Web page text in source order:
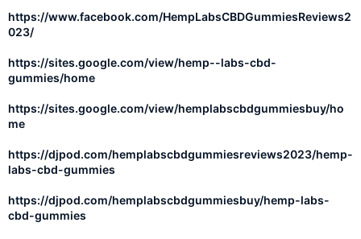
https://www.facebook.com/HempLabsCBDGummiesReviews2
023/
https://sites.google.com/view/hemp--labs-cbd-
gummies/home
https://sites.google.com/view/hemplabscbdgummiesbuy/ho
me
https://djpod.com/hemplabscbdgummiesreviews2023/hemp-
labs-cbd-gummies
https://djpod.com/hemplabscbdgummiesbuy/hemp-labs-
cbd-gummies